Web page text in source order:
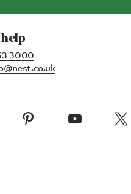
help
3000